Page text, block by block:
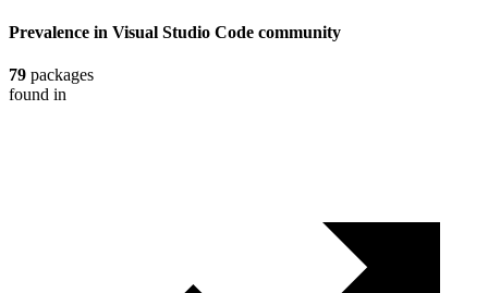
Prevalence in Visual Studio Code community
79 packages
found in